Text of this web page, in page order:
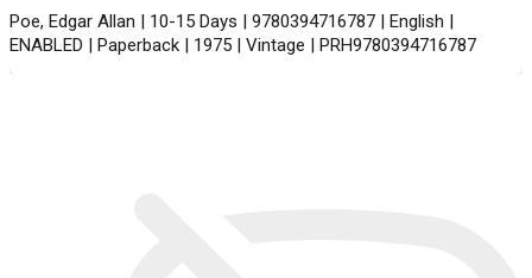
Poe, Edgar Allan | 10-15 Days | 9780394716787 | English |
ENABLED | Paperback | 1975 | Vintage | PRH9780394716787